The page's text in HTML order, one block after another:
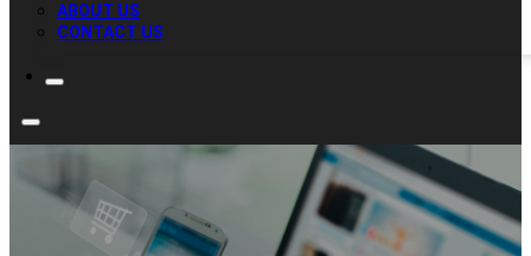
ABOUT US
CONTACT US